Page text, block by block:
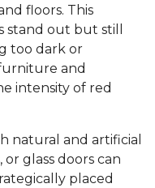
floors. This
stand out but still
too dark or
and
intensity of red
natural and artificial
or glass doors can
placed